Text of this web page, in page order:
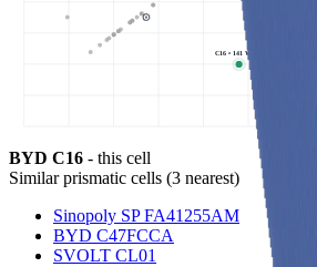
C16 • 141 Wh/kg
BYD C16 - this cell
Similarprismatic cells (3 nearest)
Sinopoly SP FA41255AM
BYD C47FCCA
SVOLT CL01